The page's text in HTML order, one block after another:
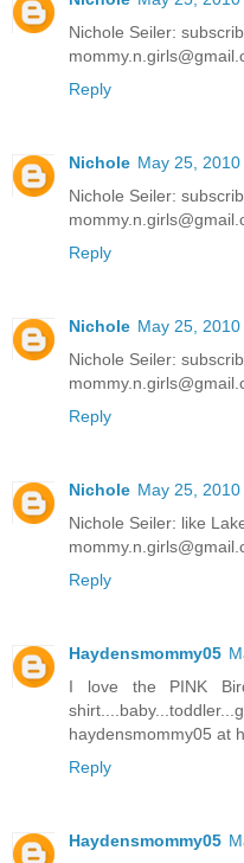
Nichole Seiler:
Reply
Nichole May 25,
Nichole Seiler:
Reply
Nichole May 25,
Nichole Seiler:
Reply
Nichole May 25,
Nichole Seiler: like
Reply
Haydensmommy05
I love the PINK
haydensmommy05 at
Reply
Haydensmommy05